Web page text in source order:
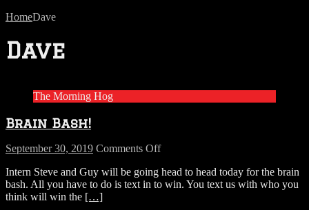
HomeDave
Dave
The Morning Hog
Brain Bash!
September 30, 2019 Comments Offon
Bash!
Intern Steve and Guy will be going head to head today for the brain
bash. All you have to do is text in to win. You text us with who you
think will win the […]